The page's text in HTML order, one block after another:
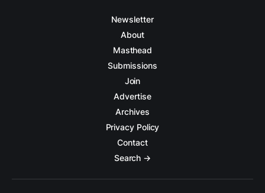
Newsletter
About
Masthead
Submissions
Join
Advertise
Archives
Privacy Policy
Contact
Search →